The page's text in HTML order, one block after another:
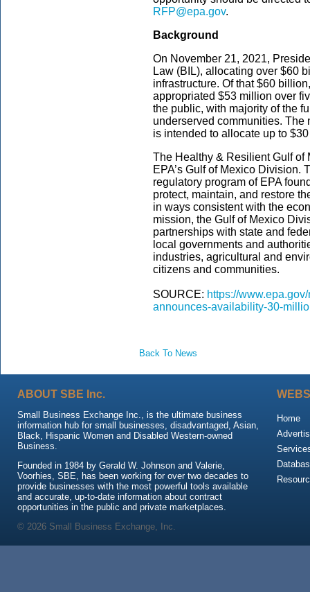
RFP@epa.gov.
Background
On November 21, 2021,
Law (BIL), allocating over $60
infrastructure. Of that $60
appropriated $53 million over
the public, with majority of the
underserved communities.
is intended to allocate up to
The Healthy & Resilient Gulf of
EPA’s Gulf of Mexico Division.
regulatory program of EPA
protect, maintain, and restore
in ways consistent with the
mission, the Gulf of Mexico
partnerships with state and
local governments and
industries, agricultural and
citizens and communities.
SOURCE: https://
announces-availability-30-
Back To News
ABOUT SBE Inc.
Small Business Exchange Inc., is the ultimate business
information hub for small businesses, disadvantaged, Asian,
Black, Hispanic Women and Disabled Western-owned
Business.
Founded in 1984 by Gerald W. Johnson and Valerie,
Voorhies, SBE, has been working for over two decades to
provide businesses with the most powerful tools available
and accurate, up-to-date information about contract
opportunities in the public and private marketplaces.
Home
© 2026 Small Business Exchange, Inc.